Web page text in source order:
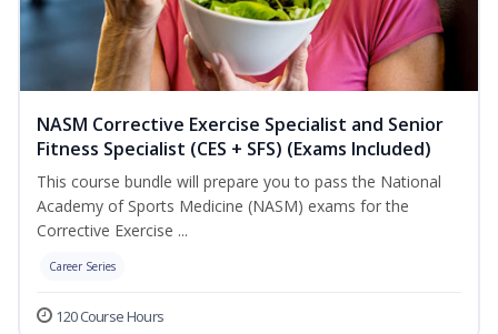
NASM Corrective Exercise Specialist and Senior
Fitness Specialist (CES + SFS) (Exams Included)
This course bundle will prepare you to pass the National
Academy of Sports Medicine (NASM) exams for the
Corrective Exercise ...
Career Series
120 Course Hours